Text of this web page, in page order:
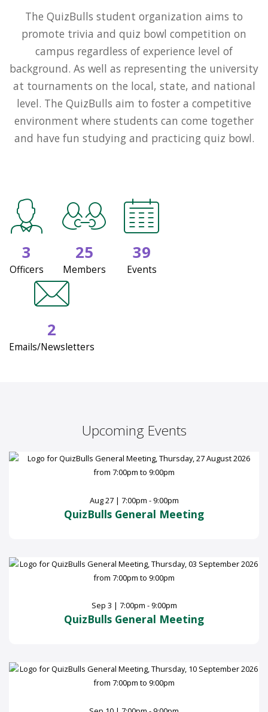
The QuizBulls student organization aims to
promote trivia and quiz bowl competition on
campus regardless of experience level of
background. As well as representing the university
at tournaments on the local, state, and national
level. The QuizBulls aim to foster a competitive
environment where students can come together
and have fun studying and practicing quiz bowl.
3
Officers
25
Members
39
Events
2
Emails/Newsletters
Upcoming Events
Aug 27 | 7:00pm - 9:00pm
QuizBulls General Meeting
Sep 3 | 7:00pm - 9:00pm
QuizBulls General Meeting